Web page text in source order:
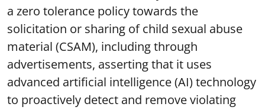
a zero tolerance policy towards the
solicitation or sharing of child sexual abuse
material (CSAM), including through
advertisements, asserting that it uses
advanced artificial intelligence (AI) technology
to proactively detect and remove violating